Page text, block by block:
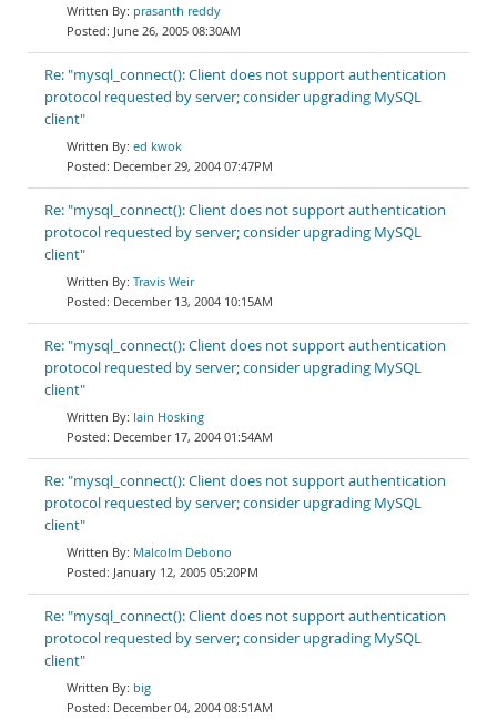
prasanth reddy
June 26, 2005 08:30AM
Re: "mysql_connect(): Client does not support authentication
protocol requested by server; consider upgrading MySQL
client"
ed kwok
December 29, 2004 07:47PM
Re: "mysql_connect(): Client does not support authentication
protocol requested by server; consider upgrading MySQL
client"
Travis Weir
December 13, 2004 10:15AM
Re: "mysql_connect(): Client does not support authentication
protocol requested by server; consider upgrading MySQL
client"
Iain Hosking
December 17, 2004 01:54AM
Re: "mysql_connect(): Client does not support authentication
protocol requested by server; consider upgrading MySQL
client"
Malcolm Debono
January 12, 2005 05:20PM
Re: "mysql_connect(): Client does not support authentication
protocol requested by server; consider upgrading MySQL
client"
big
December 04, 2004 08:51AM